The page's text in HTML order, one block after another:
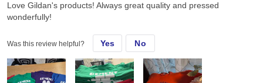
Love Gildan's products! Always great quality and pressed
wonderfully!
Was this review helpful? Yes No